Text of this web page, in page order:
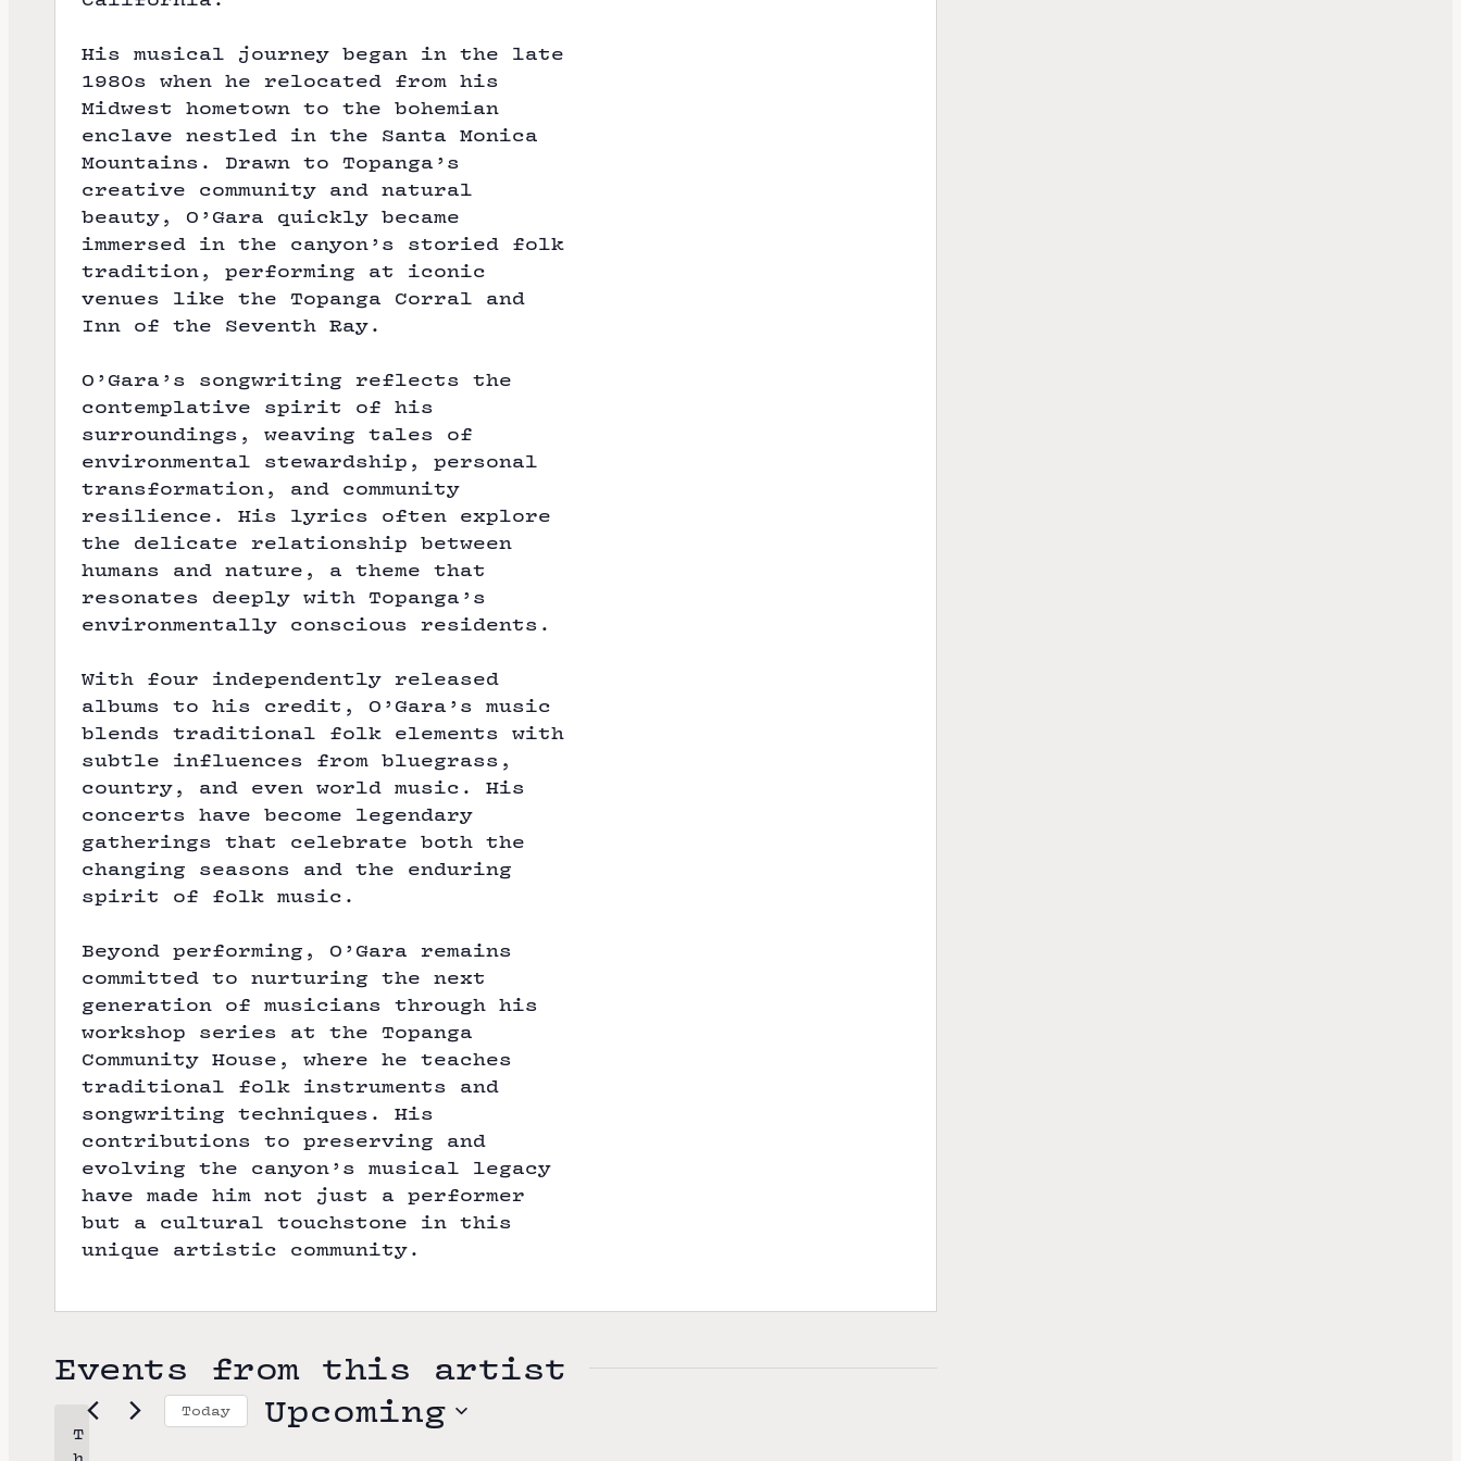
His musical journey began in the late
1980s when he relocated from his
Midwest hometown to the bohemian
enclave nestled in the Santa Monica
Mountains. Drawn to Topanga’s
creative community and natural
beauty, O’Gara quickly became
immersed in the canyon’s storied folk
tradition, performing at iconic
venues like the Topanga Corral and
Inn of the Seventh Ray.
O’Gara’s songwriting reflects the
contemplative spirit of his
surroundings, weaving tales of
environmental stewardship, personal
transformation, and community
resilience. His lyrics often explore
the delicate relationship between
humans and nature, a theme that
resonates deeply with Topanga’s
environmentally conscious residents.
With four independently released
albums to his credit, O’Gara’s music
blends traditional folk elements with
subtle influences from bluegrass,
country, and even world music. His
concerts have become legendary
gatherings that celebrate both the
changing seasons and the enduring
spirit of folk music.
Beyond performing, O’Gara remains
committed to nurturing the next
generation of musicians through his
workshop series at the Topanga
Community House, where he teaches
traditional folk instruments and
songwriting techniques. His
contributions to preserving and
evolving the canyon’s musical legacy
have made him not just a performer
but a cultural touchstone in this
unique artistic community.
Events from this artist
T
Today Upcoming